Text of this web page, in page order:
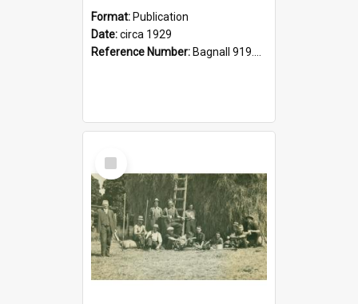
Format: Publication
Date:circa 1929
Reference Number: Bagnall 919.3467 Pla
Select
Item